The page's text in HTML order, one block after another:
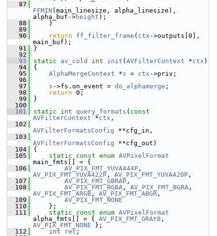
   87
FFMIN (main_linesize, alpha_linesize),
alpha_buf->height );
   88
}
   89
   90
return ff_filter_frame ( ctx ->outputs[0],
main_buf);
   91
}
   92
   93
static av_cold int init ( AVFilterContext *ctx )
   94
{
   95
AlphaMergeContext *s = ctx ->priv;
   96
   97
s ->fs.on_event = do_alphamerge ;
   98
return 0;
   99
}
  100
  101
static int query_formats ( const
AVFilterContext *ctx ,
  102
AVFilterFormatsConfig **cfg_in,
  103
AVFilterFormatsConfig **cfg_out)
  104
{
  105
static const enum AVPixelFormat
main_fmts[] = {
  106
AV_PIX_FMT_YUVA444P
AV_PIX_FMT_YUVA422P , AV_PIX_FMT_YUVA420P ,
  107
AV_PIX_FMT_GBRAP ,
  108
AV_PIX_FMT_RGBA , AV_PIX_FMT_BGRA
AV_PIX_FMT_ARGB , AV_PIX_FMT_ABGR ,
  109
AV_PIX_FMT_NONE
  110
};
  111
static const enum AVPixelFormat
alpha_fmts[] = { AV_PIX_FMT_GRAY8
AV_PIX_FMT_NONE };
  112
int ret ;